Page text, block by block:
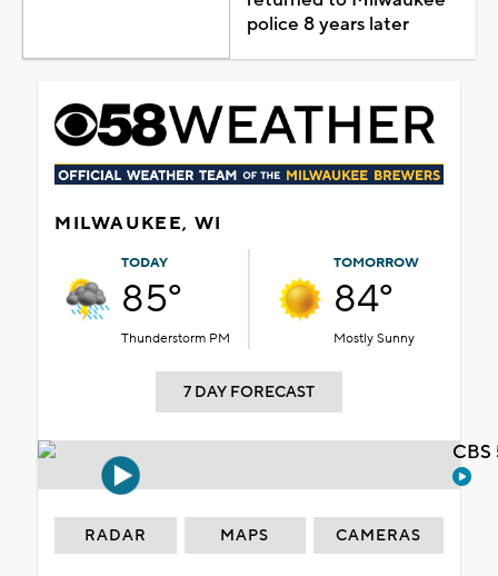
police 8 years later
MILWAUKEE, WI
TODAY
85°
Thunderstorm PM
TOMORROW
84°
Mostly Sunny
7 DAY FORECAST
RADAR MAPS CAMERAS